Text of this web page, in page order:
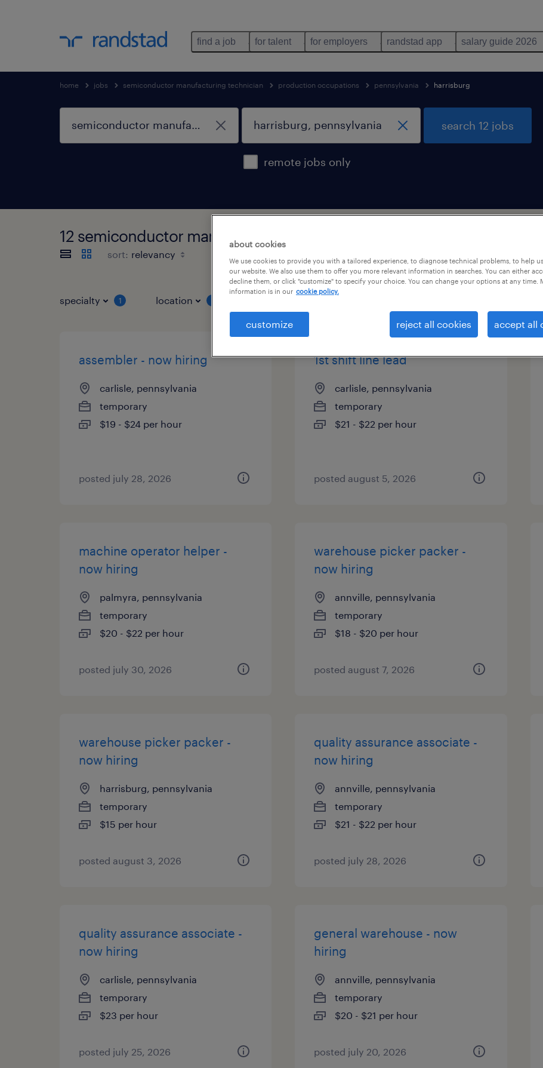
find a job for talent for employers randstad app salary guide 2026
home jobs semiconductor manufacturing technician production occupations pennsylvania harrisburg
remote jobs only
search 12 jobs
12 semiconductor manufacturing technician jobs found in harrisburg,
sort:
specialty 1 location
assembler - now hiring
carlisle, pennsylvania
temporary
$19 - $24 per hour
posted july 28, 2026
1st shift line lead
carlisle, pennsylvania
temporary
$21 - $22 per hour
posted august 5, 2026
machine operator helper -
now hiring
palmyra, pennsylvania
temporary
$20 - $22 per hour
posted july 30, 2026
warehouse picker packer -
now hiring
annville, pennsylvania
temporary
$18 - $20 per hour
posted august 7, 2026
warehouse picker packer -
now hiring
harrisburg, pennsylvania
temporary
$15 per hour
posted august 3, 2026
quality assurance associate -
now hiring
annville, pennsylvania
temporary
$21 - $22 per hour
posted july 28, 2026
quality assurance associate -
now hiring
carlisle, pennsylvania
temporary
$23 per hour
posted july 25, 2026
general warehouse - now
hiring
annville, pennsylvania
temporary
$20 - $21 per hour
posted july 20, 2026
about cookies
We use cookies to provide you with a tailored experience, to diagnose technical problems, to help
our website. We also use them to offer you more relevant information in searches. You can either
decline them, or click "customize" to specify your choice. You can change your options at any time.
information is in our cookie policy.
customize reject all cookies accept all